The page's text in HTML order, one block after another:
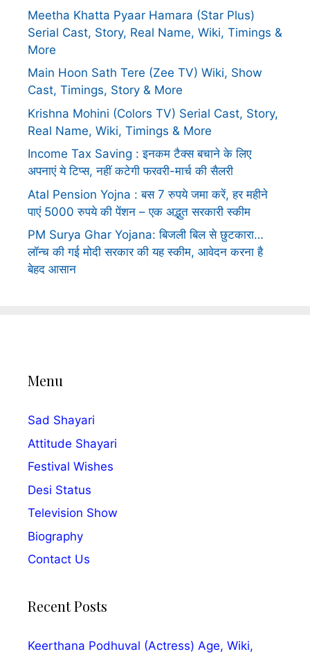
Meetha Khatta Pyaar Hamara (Star Plus)
Serial Cast, Story, Real Name, Wiki, Timings &
More
Main Hoon Sath Tere (Zee TV) Wiki, Show
Cast, Timings, Story & More
Krishna Mohini (Colors TV) Serial Cast, Story,
Real Name, Wiki, Timings & More
Income Tax Saving : इनकम टैक्स बचाने के लिए
अपनाएं ये टिप्स, नहीं कटेगी फरवरी-मार्च की सैलरी
Atal Pension Yojna : बस 7 रुपये जमा करें, हर महीने
पाएं 5000 रुपये की पेंशन – एक अद्भुत सरकारी स्कीम
PM Surya Ghar Yojana: बिजली बिल से छुटकारा…
लॉन्च की गई मोदी सरकार की यह स्कीम, आवेदन करना है
बेहद आसान
Menu
Sad Shayari
Attitude Shayari
Festival Wishes
Desi Status
Television Show
Biography
Contact Us
Recent Posts
Keerthana Podhuval (Actress) Age, Wiki,